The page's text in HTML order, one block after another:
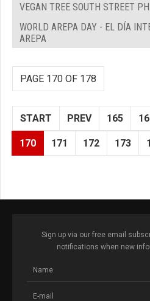
VEGAN TREE SOUTH STREET
WORLD AREPA DAY - EL DÍA
AREPA
PAGE 170 OF 178
START PREV 165
170 171 172 173
Sign up via our free email
notifications when new